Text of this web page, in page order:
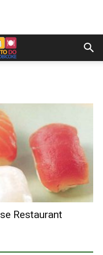
Restaurant